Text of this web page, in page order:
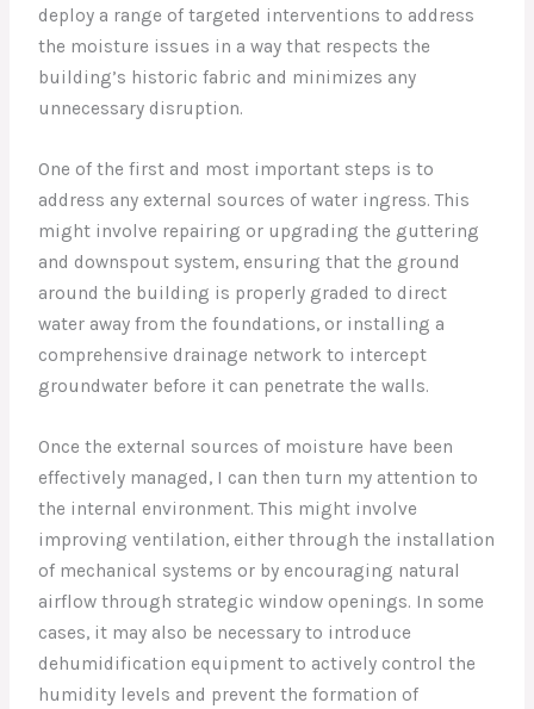
deploy a range of targeted interventions to address
the moisture issues in a way that respects the
building’s historic fabric and minimizes any
unnecessary disruption.
One of the first and most important steps is to
address any external sources of water ingress. This
might involve repairing or upgrading the guttering
and downspout system, ensuring that the ground
around the building is properly graded to direct
water away from the foundations, or installing a
comprehensive drainage network to intercept
groundwater before it can penetrate the walls.
Once the external sources of moisture have been
effectively managed, I can then turn my attention to
the internal environment. This might involve
improving ventilation, either through the installation
of mechanical systems or by encouraging natural
airflow through strategic window openings. In some
cases, it may also be necessary to introduce
dehumidification equipment to actively control the
humidity levels and prevent the formation of